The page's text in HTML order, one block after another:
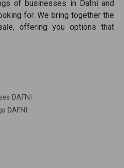
ofbusinesses in Dafni and
for. We bring together the
, offering you options that
DAFNI
DAFNI